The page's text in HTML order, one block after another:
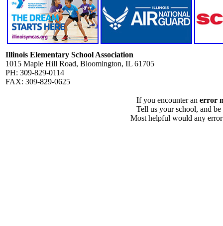
Illinois Elementary School Association
1015 Maple Hill Road, Bloomington, IL 61705
PH: 309-829-0114
FAX: 309-829-0625
If you encounter an error
Tell us your school, and
Most helpful would any